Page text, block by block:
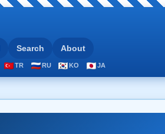
Search About
TR RU KO JA